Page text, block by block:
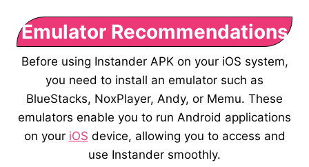
Emulator Recommendations
Before using Instander APK on your iOS system,
you need to install an emulator such as
BlueStacks, NoxPlayer, Andy, or Memu. These
emulators enable you to run Android applications
on your iOS device, allowing you to access and
use Instander smoothly.